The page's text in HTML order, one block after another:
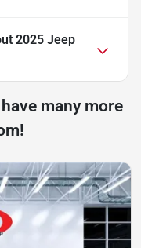
2025 Jeep
many more